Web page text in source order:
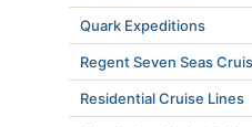
Quark Expeditions
Regent Seven Seas
Residential Cruise Lines